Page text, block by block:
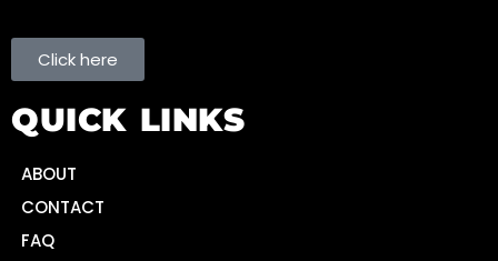
Click here
QUICK LINKS
ABOUT
CONTACT
FAQ